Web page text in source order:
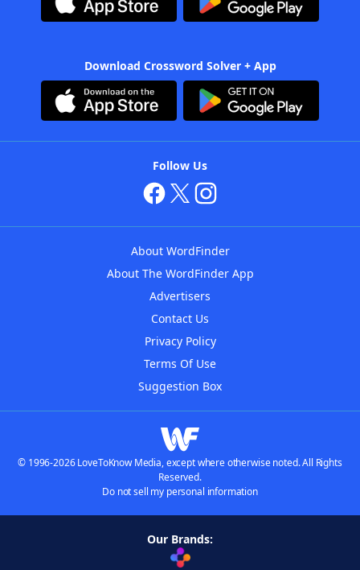
Download Crossword Solver + App
Follow Us
About WordFinder
About The WordFinder App
Advertisers
Contact Us
Privacy Policy
Terms Of Use
Suggestion Box
© 1996-2026 LoveToKnow Media, except where otherwise noted. All Rights
Reserved.
Do not sell my personal information
Our Brands: